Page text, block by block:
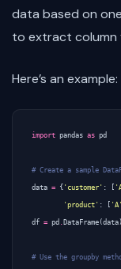
data based on
to extract column
Here’s an example:
import pandas as pd
# Create a sample
data = { 'customer' :
'product' : 'A'
df = pd DataFrame (data )
# Use the groupby